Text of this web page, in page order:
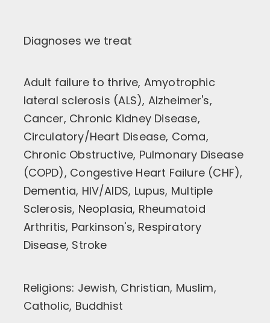
Diagnoses we treat
Adult failure to thrive, Amyotrophic
lateral sclerosis (ALS), Alzheimer's,
Cancer, Chronic Kidney Disease,
Circulatory/Heart Disease, Coma,
Chronic Obstructive, Pulmonary Disease
(COPD), Congestive Heart Failure (CHF),
Dementia, HIV/AIDS, Lupus, Multiple
Sclerosis, Neoplasia, Rheumatoid
Arthritis, Parkinson's, Respiratory
Disease, Stroke
Religions: Jewish, Christian, Muslim,
Catholic, Buddhist